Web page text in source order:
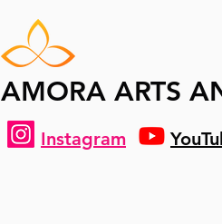
AMORA ARTS
Instagram